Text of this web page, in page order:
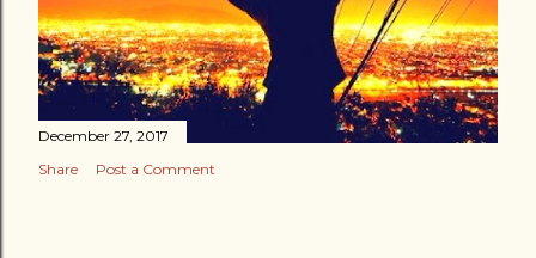
December 27, 2017
Share
Post a Comment